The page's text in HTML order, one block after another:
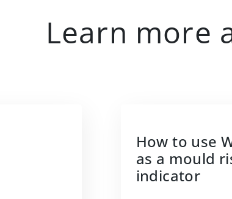
Learn more
How to use
as a mould
indicator